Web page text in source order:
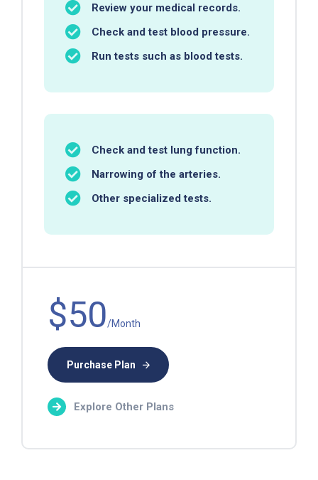
Review your medical records.
Check and test blood pressure.
Run tests such as blood tests.
Check and test lung function.
Narrowing of the arteries.
Other specialized tests.
$50/Month
Purchase Plan
Explore Other Plans